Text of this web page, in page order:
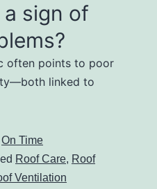
sign of
often points to poor
linked to
On Time
Roof Care, Roof
Ventilation